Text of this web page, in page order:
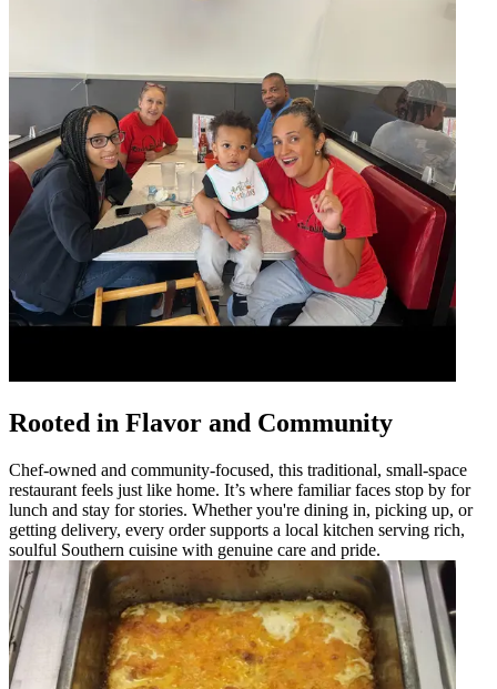
Rooted in Flavor and Community
Chef-owned and community-focused, this traditional, small-space
restaurant feels just like home. It’s where familiar faces stop by for
lunch and stay for stories. Whether you're dining in, picking up, or
getting delivery, every order supports a local kitchen serving rich,
soulful Southern cuisine with genuine care and pride.